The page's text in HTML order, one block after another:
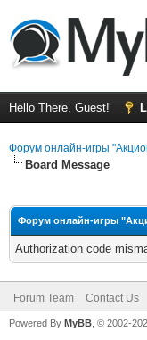
Hello There, Guest!
Форум онлайн-игры
Board Message
Форум онлайн-игры
Authorization code
Forum Team Contact Us
Powered By MyBB , © 2002-